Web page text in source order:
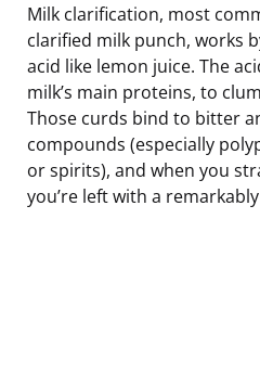
Milk clarification, most
clarified milk punch, works
acid like lemon juice. The
milk’s main proteins, to
Those curds bind to bitter
compounds (especially
or spirits), and when you
you’re left with a